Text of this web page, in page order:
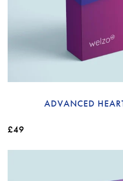
ADVANCED
£49